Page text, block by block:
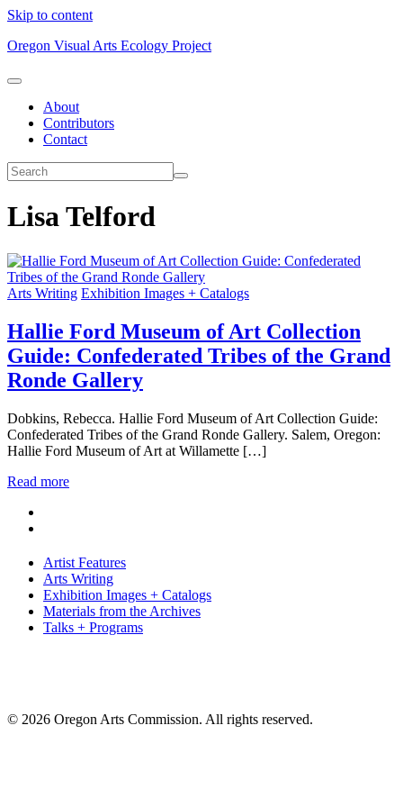
Skip to content
Oregon Visual Arts Ecology Project
About
Contributors
Contact
Lisa Telford
Arts Writing Exhibition Images + Catalogs
Hallie Ford Museum of Art Collection
Guide: Confederated Tribes of the Grand
Ronde Gallery
Dobkins, Rebecca. Hallie Ford Museum of Art Collection Guide:
Confederated Tribes of the Grand Ronde Gallery. Salem, Oregon:
Hallie Ford Museum of Art at Willamette […]
Read more
Artist Features
Arts Writing
Exhibition Images + Catalogs
Materials from the Archives
Talks + Programs
© 2026 Oregon Arts Commission. All rights reserved.